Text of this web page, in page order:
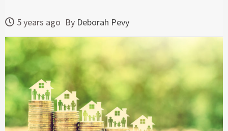
5 years ago By Deborah Pevy